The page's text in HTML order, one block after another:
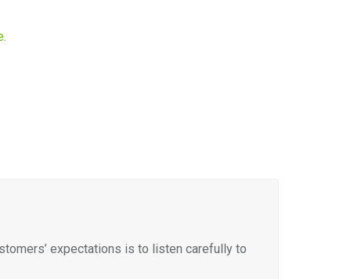
expectations is to listen carefully to